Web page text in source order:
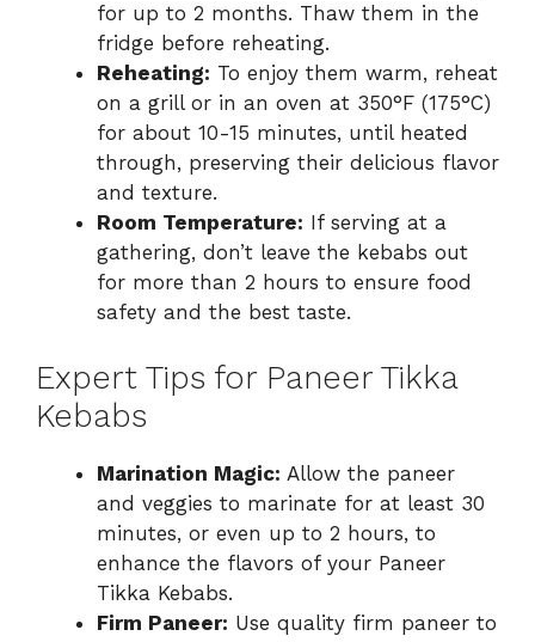
for up to 2 months. Thaw them in the
fridge before reheating.
Reheating: To enjoy them warm, reheat
on a grill or in an oven at 350°F (175°C)
for about 10-15 minutes, until heated
through, preserving their delicious flavor
and texture.
Room Temperature: If serving at a
gathering, don’t leave the kebabs out
for more than 2 hours to ensure food
safety and the best taste.
Expert Tips for Paneer Tikka
Kebabs
Marination Magic: Allow the paneer
and veggies to marinate for at least 30
minutes, or even up to 2 hours, to
enhance the flavors of your Paneer
Tikka Kebabs.
Firm Paneer: Use quality firm paneer to